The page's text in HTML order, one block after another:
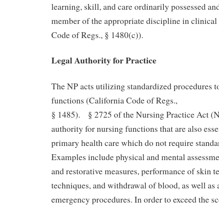
learning, skill, and care ordinarily possessed
member of the appropriate discipline in
Code of Regs., § 1480(c)).
Legal Authority for Practice
The NP acts utilizing standardized procedures
functions (California Code of Regs.,
§ 1485). § 2725 of the Nursing Practice Act
authority for nursing functions that are also
primary health care which do not require
Examples include physical and mental
and restorative measures, performance of skin
techniques, and withdrawal of blood, as well
emergency procedures. In order to exceed the